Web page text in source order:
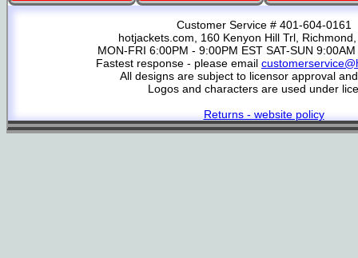
Customer Service # 401-604-0161
hotjackets.com, 160 Kenyon Hill Trl,
MON-FRI 6:00PM - 9:00PM EST SAT-SUN
Fastest response - please email
All designs are subject to licensor approval
Logos and characters are used under
Returns - website policy